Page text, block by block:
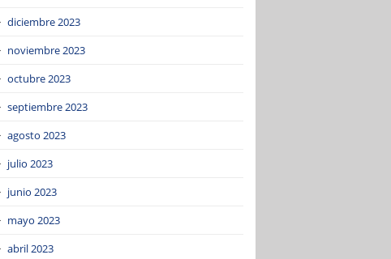
diciembre 2023
noviembre 2023
octubre 2023
septiembre 2023
agosto 2023
julio 2023
junio 2023
mayo 2023
abril 2023